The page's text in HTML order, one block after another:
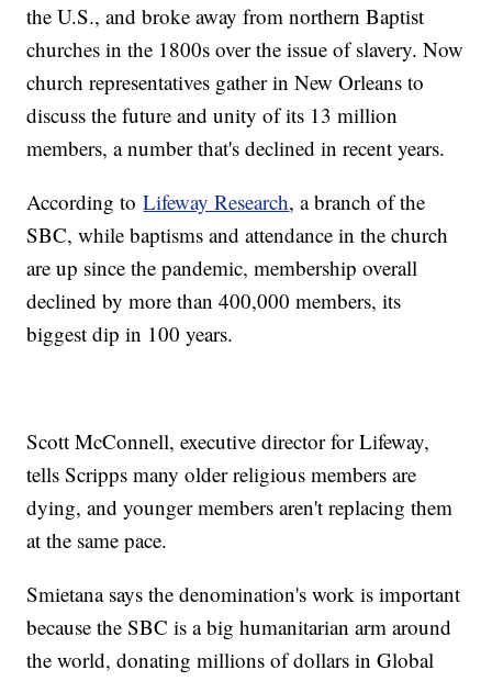
the U.S., and broke away from northern Baptist
churches in the 1800s over the issue of slavery. Now
church representatives gather in New Orleans to
discuss the future and unity of its 13 million
members, a number that's declined in recent years.
According toLifeway Research, a branch of the
SBC, while baptisms and attendance in the church
are up since the pandemic, membership overall
declined by more than 400,000 members, its
biggest dip in 100 years.
Scott McConnell, executive director for Lifeway,
tells Scripps many older religious members are
dying, and younger members aren't replacing them
at the same pace.
Smietana says the denomination's work is important
because the SBC is a big humanitarian arm around
the world, donating millions of dollars in Global